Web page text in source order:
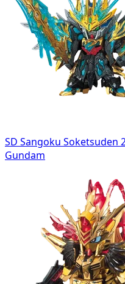
SD Sangoku Soketsuden
Gundam